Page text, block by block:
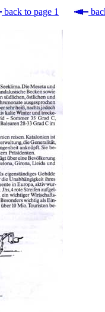
back to page 1